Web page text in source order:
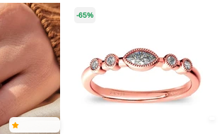
-65%